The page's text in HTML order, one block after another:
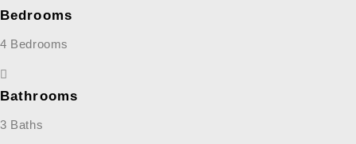
Bedrooms
4 Bedrooms
Bathrooms
3 Baths